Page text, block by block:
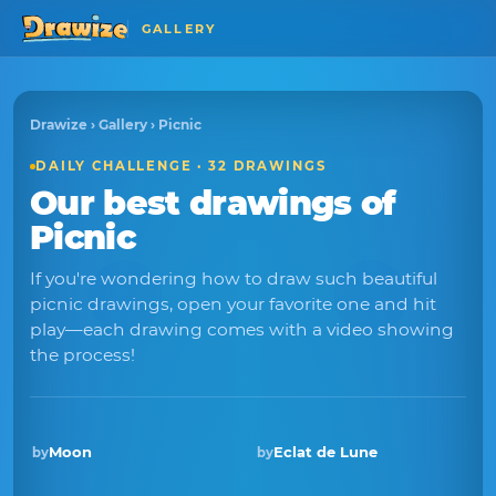
GALLERY
Drawize › Gallery › Picnic
DAILY CHALLENGE · 32 DRAWINGS
Our best drawings of
Picnic
If you're wondering how to draw such beautiful
picnic drawings, open your favorite one and hit
play—each drawing comes with a video showing
the process!
Winner · Oct 2025
byMoon byEclat de Lune